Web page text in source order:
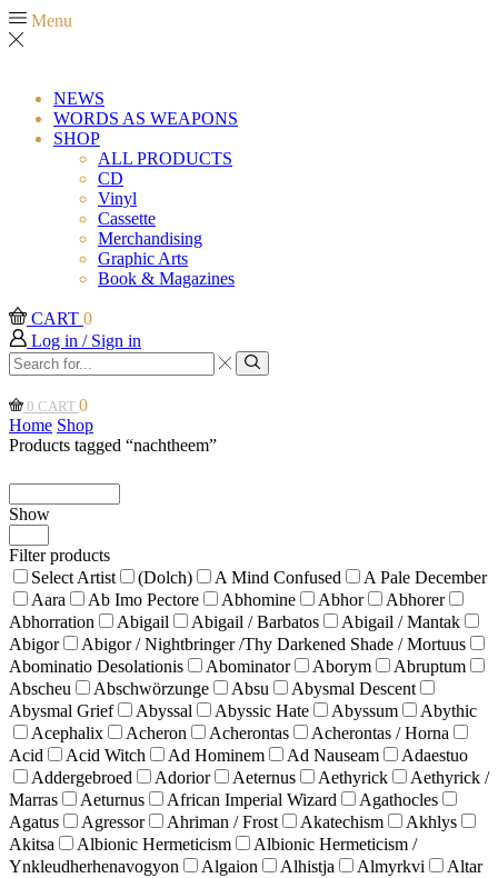
Menu
NEWS
WORDS AS WEAPONS
SHOP
ALL PRODUCTS
CD
Vinyl
Cassette
Merchandising
Graphic Arts
Book & Magazines
CART 0
Log in / Sign in
Search
input
Search
0 CART 0
Home Shop
Products tagged “nachtheem”
Show
per
page
Filter products
Select Artist
(Dolch) A Mind Confused
A Pale December
Aara
Ab Imo Pectore Abhomine Abhor
Abhorer
Abhorration
Abigail Abigail / Barbatos
Abigail / Mantak
Abigor
Abigor / Nightbringer /Thy Darkened Shade / Mortuus
Abominatio Desolationis
Abominator Aborym
Abruptum
Abscheu
Abschwörzunge Absu
Abysmal Descent
Abysmal Grief
Abyssal Abyssic Hate Abyssum
Abythic
Acephalix
Acheron Acherontas
Acherontas / Horna
Acid
Acid Witch Ad Hominem Ad Nauseam
Adaestuo
Addergebroed
Adorior Aeternus Aethyrick
Aethyrick /
Marras
Aeturnus African Imperial Wizard
Agathocles
Agatus
Agressor Ahriman / Frost Akatechism
Akhlys
Akitsa
Albionic Hermeticism
Albionic Hermeticism /
Ynkleudherhenavogyon
Algaion Alhistja Almyrkvi
Altar